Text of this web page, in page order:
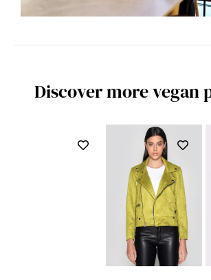
Discover more vegan